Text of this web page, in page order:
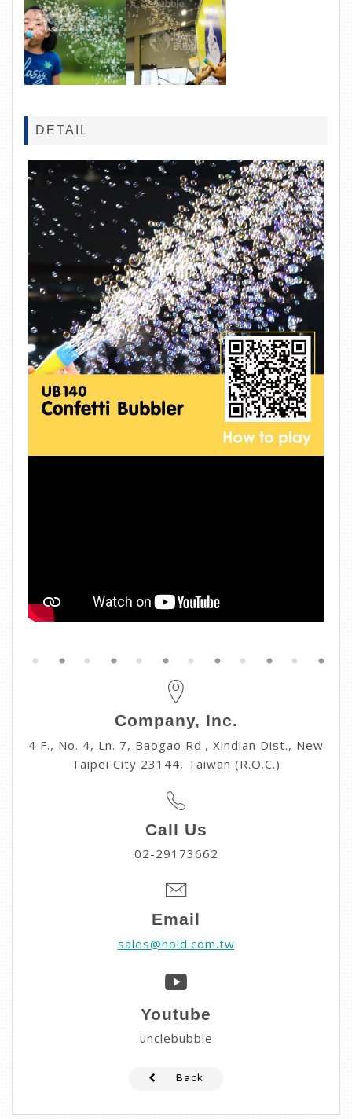
DETAIL
Company, Inc.
4 F., No. 4, Ln. 7, Baogao Rd., Xindian Dist., New
Taipei City 23144, Taiwan (R.O.C.)
Call Us
02-29173662
Email
sales@hold.com.tw
Youtube
unclebubble
Back